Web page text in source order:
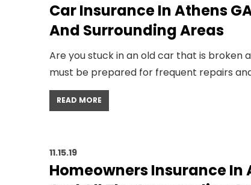
Car Insurance In Athens
And Surrounding Areas
Are you stuck in an old car that is broken
must be prepared for frequent repairs
READ MORE
11.15.19
Homeowners Insurance In